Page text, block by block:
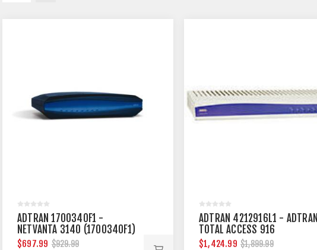
ADTRAN 1700340F1 -
NETVANTA 3140 (1700340F1)
$697.99 $929.99
ADTRAN 4212916L1 - ADTRAN
TOTAL ACCESS 916
$1,424.99 $1,899.99